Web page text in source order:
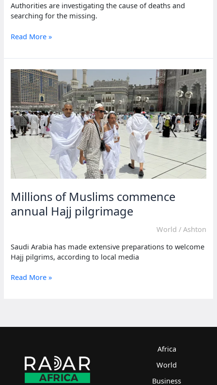
Authorities are investigating the cause of deaths and
searching for the missing.
Jordan
14
deaths, 17
unaccounted
for
Read More »
Millions of Muslims commence
annual Hajj pilgrimage
World / Ashton
Saudi Arabia has made extensive preparations to welcome
Hajj pilgrims, according to local media
Millions
Hajj
Read More »
Africa
World
Business